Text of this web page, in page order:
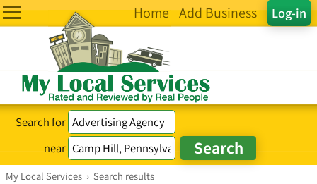
Log-in
Home Add Business
Search for
near
My Local Services › Search results